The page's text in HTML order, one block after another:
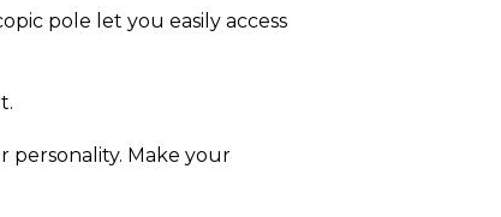
pole let you easily access
personality. Make your